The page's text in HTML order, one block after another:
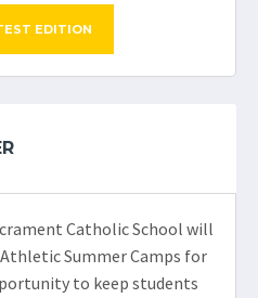
EDITION
Catholic School will
Summer Camps for
to keep students